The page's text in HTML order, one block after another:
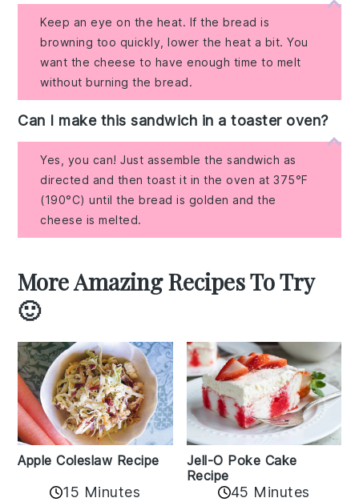
Keep an eye on the heat. If the bread is
browning too quickly, lower the heat a bit. You
want the cheese to have enough time to melt
without burning the bread.
Can I make this sandwich in a toaster oven?
Yes, you can! Just assemble the sandwich as
directed and then toast it in the oven at 375°F
(190°C) until the bread is golden and the
cheese is melted.
More Amazing Recipes To Try
🙂
Apple Coleslaw Recipe
15 Minutes
Jell-O Poke Cake
Recipe
45 Minutes